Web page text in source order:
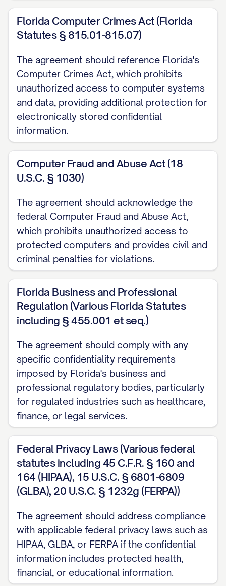
2.4Burden of Proof.The Receiving Party
information falls within the exclusions set
forth in Section 2.3 by clear and
convincing documentary evidence that
predates the Disclosing Party's disclosure
of the information in question.
3. OBLIGATIONS REGARDING
CONFIDENTIAL INFORMATION
3.1Duty of Confidentiality.The Receiving
Party shall:
(a) Hold all Confidential Information in
strict confidence and take all reasonable
precautions to protect such Confidential
Information;
(b) Not disclose any Confidential
Information to any person or entity other
than as expressly permitted by this
Agreement;
(c) Protect the Confidential Information
using at least the same degree of care
that it uses to protect its own confidential
event less than a reasonable degree of
care;
(d) Not use, copy, modify, reverse
create derivative works based on the
Confidential Information except as
expressly authorized by this Agreement;
and
Florida Computer Crimes Act (Florida
Statutes § 815.01-815.07)
The agreement should reference Florida's
Computer Crimes Act, which prohibits
unauthorized access to computer systems
and data, providing additional protection for
electronically stored confidential
information.
Computer Fraud and Abuse Act (18
U.S.C. § 1030)
The agreement should acknowledge the
federal Computer Fraud and Abuse Act,
which prohibits unauthorized access to
protected computers and provides civil and
criminal penalties for violations.
Florida Business and Professional
Regulation (Various Florida Statutes
including § 455.001 et seq.)
The agreement should comply with any
specific confidentiality requirements
imposed by Florida's business and
professional regulatory bodies, particularly
for regulated industries such as healthcare,
finance, or legal services.
Federal Privacy Laws (Various federal
statutes including 45 C.F.R. § 160 and
164 (HIPAA), 15 U.S.C. § 6801-6809
(GLBA), 20 U.S.C. § 1232g (FERPA))
The agreement should address compliance
with applicable federal privacy laws such as
HIPAA, GLBA, or FERPA if the confidential
information includes protected health,
financial, or educational information.